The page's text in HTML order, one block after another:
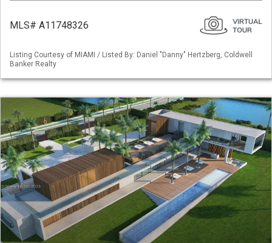
MLS# A11748326
Listing Courtesy of MIAMI / Listed By: Daniel "Danny" Hertzberg, Coldwell
Banker Realty